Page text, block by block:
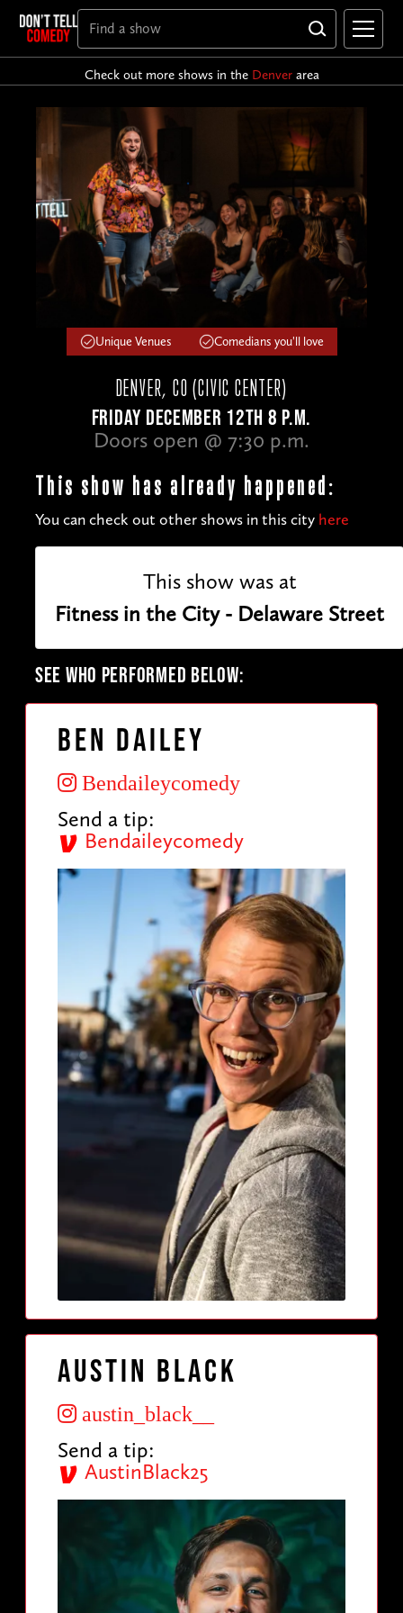
Check out more shows in the Denverarea
Unique Venues Comedians you'll love
DENVER, CO (CIVIC CENTER)
FRIDAY DECEMBER 12TH 8 P.M.
Doors open @ 7:30 p.m.
This show has already happened:
You can check out other shows in this city here
This show was at
Fitness in the City - Delaware Street
SEE WHO PERFORMED BELOW:
Ben Dailey
Bendaileycomedy
Send a tip:
Bendaileycomedy
Austin Black
austin_black__
Send a tip:
AustinBlack25